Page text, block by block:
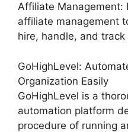
Affiliate Management:
affiliate management
hire, handle, and
GoHighLevel:
Organization Easily
GoHighLevel is a
automation platform
procedure of running